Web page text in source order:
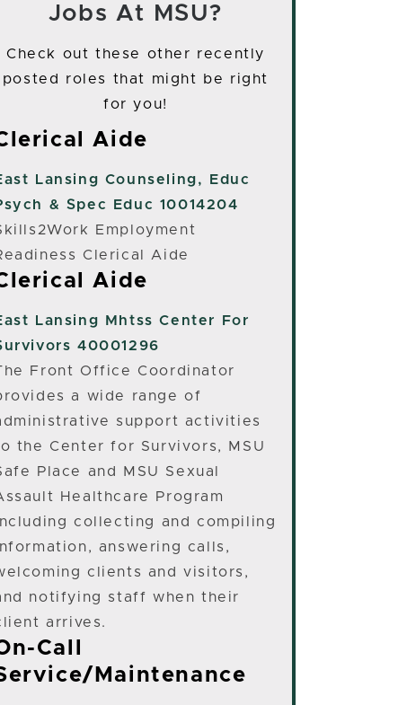
Jobs At MSU?
Check out these other recently
posted roles that might be right
for you!
Aide
Lansing Counseling, Educ
& Spec Educ 10014204
Employment
Clerical Aide
Aide
Lansing
Mhtss Center For
40001296
Front Office Coordinator
a wide range of
support activities
the Center for Survivors, MSU
Place and MSU Sexual
Healthcare Program
collecting and compiling
answering calls,
clients and visitors,
notifying staff when their
arrives.
Call
Maintenance